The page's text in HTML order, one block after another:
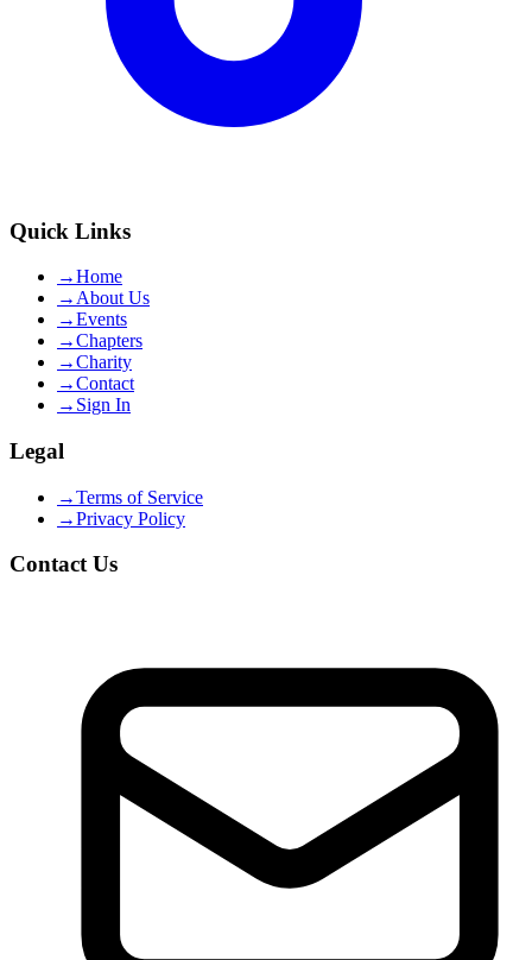
Quick Links
→Home
→ About Us
→Events
→Chapters
→Charity
→Contact
→ Sign In
Legal
→Terms of Service
→Privacy Policy
Contact Us